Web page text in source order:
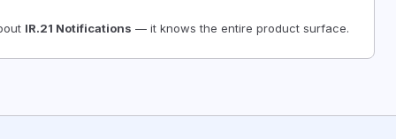
IR.21 Notifications — it knows the entire product surface.